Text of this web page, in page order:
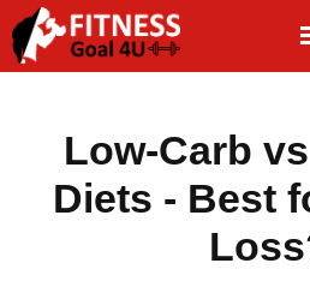
Low-Carb
Diets - Best